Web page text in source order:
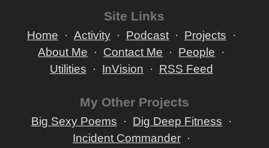
Site Links
Home Activity Podcast
Projects
About Me
Contact Me
People
Utilities
InVision RSS Feed
My Other Projects
Big Sexy Poems
Dig Deep Fitness
Incident Commander